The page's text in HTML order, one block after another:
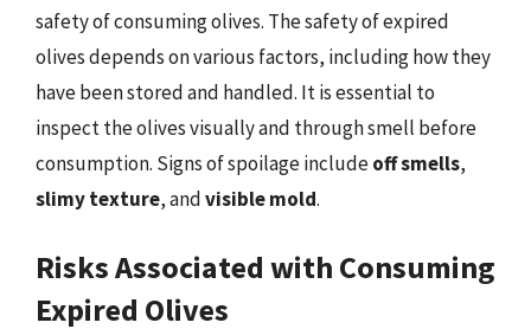
safety of consuming olives. The safety of expired
olives depends on various factors, including how they
have been stored and handled. It is essential to
inspect the olives visually and through smell before
consumption. Signs of spoilage includeoff smells,
slimy texture, andvisible mold.
Risks Associated with Consuming
Expired Olives